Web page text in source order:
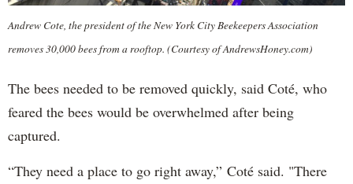
Andrew Cote, the president of the New York City Beekeepers Association
removes 30,000 bees from a rooftop. (Courtesy of AndrewsHoney.com)
The bees needed to be removed quickly, said Coté, who
feared the bees would be overwhelmed after being
captured.
“They need a place to go right away,” Coté said. "There